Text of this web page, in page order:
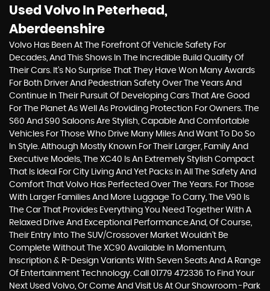
Used Volvo In Peterhead,
Aberdeenshire
Volvo Has Been At The Forefront Of Vehicle Safety For
Decades, And This Shows In The Incredible Build Quality Of
Their Cars. It’s No Surprise That They Have Won Many Awards
For Both Driver And Pedestrian Safety Over The Years And
Continue In Their Pursuit Of Developing Cars That Are Good
For The Planet As Well As Providing Protection For Owners. The
S60 And S90 Saloons Are Stylish, Capable And Comfortable
Vehicles For Those Who Drive Many Miles And Want To Do So
In Style. Although Mostly Known For Their Larger, Family And
Executive Models, The XC40 Is An Extremely Stylish Compact
That Is Ideal For City Living And Yet Packs In All The Safety And
Comfort That Volvo Has Perfected Over The Years. For Those
With Larger Families And More Luggage To Carry, The V90 Is
The Car That Provides Everything You Need Together With A
Relaxed Drive And Exceptional Performance.And, Of Course,
Their Entry Into The SUV/Crossover Market Wouldn’t Be
Complete Without The XC90 Available In Momentum,
Inscription & R-Design Variants With Seven Seats And A Range
Of Entertainment Technology. Call 01779 472336 To Find Your
Next Used Volvo, Or Come And Visit Us At Our Showroom -Park